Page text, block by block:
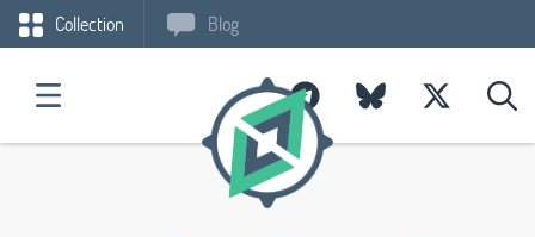
Collection Blog